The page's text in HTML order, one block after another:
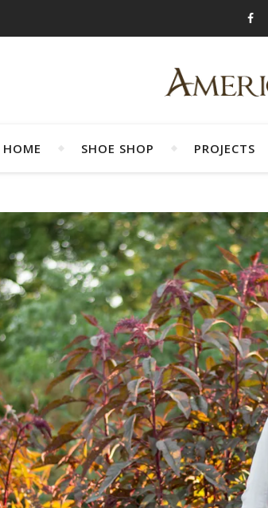
HOME SHOE SHOP PROJECTS